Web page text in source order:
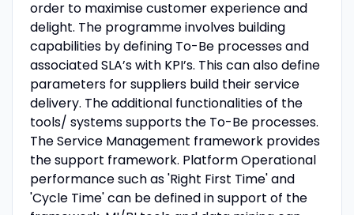
order to maximise customer experience and
delight. The programme involves building
capabilities by defining To-Be processes and
associated SLA’s with KPI’s. This can also define
parameters for suppliers build their service
delivery. The additional functionalities of the
tools/ systems supports the To-Be processes.
The Service Management framework provides
the support framework. Platform Operational
performance such as 'Right First Time' and
'Cycle Time' can be defined in support of the